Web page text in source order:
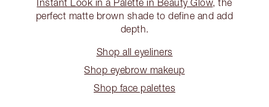
Instant Look in a Palette in Beauty Glow, the
perfect matte brown shade to define and add
depth.
Shop all eyeliners
Shop eyebrow makeup
Shop face palettes